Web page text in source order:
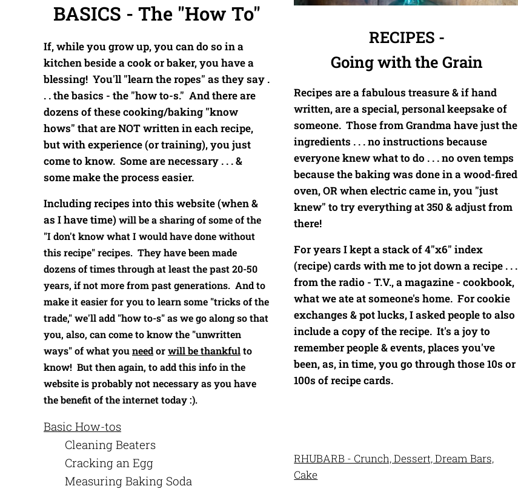
BASICS - The "How To"
If, while you grow up, you can do so in a
kitchen beside a cook or baker, you have a
blessing! You'll "learn the ropes" as they say .
. . the basics - the "how to-s." And there are
dozens of these cooking/baking "know
hows" that are NOT written in each recipe,
but with experience (or training), you just
come to know. Some are necessary . . . &
some make the process easier.
Including recipes into this website (when &
as I have time)will be a sharing of some of the
"I don't know what I would have done without
this recipe" recipes. They have been made
dozens of times through at least the past 20-50
years, if not more from past generations. And to
make it easier for you to learn some "tricks of the
trade," we'll add "how to-s" as we go along so that
you, also, can come to know the "unwritten
ways" of what youneedorwill be thankfulto
know! But then again, to add this info in the
website is probably not necessary as you have
the benefit of the internet today :).
Basic How-tos
Cleaning Beaters
Cracking an Egg
Measuring Baking Soda
RECIPES -
Going with the Grain
Recipes are a fabulous treasure & if hand
written, are a special, personal keepsake of
someone. Those from Grandma have just the
ingredients . . . no instructions because
everyone knew what to do . . . no oven temps
because the baking was done in a wood-fired
oven, OR when electric came in, you "just
knew" to try everything at 350 & adjust from
there!
For years I kept a stack of 4"x6" index
(recipe) cards with me to jot down a recipe . . .
from the radio - T.V., a magazine - cookbook,
what we ate at someone's home. For cookie
exchanges & pot lucks, I asked people to also
include a copy of the recipe. It's a joy to
remember people & events, places you've
been, as, in time, you go through those 10s or
100s of recipe cards.
RHUBARB - Crunch, Dessert, Dream Bars,
Cake